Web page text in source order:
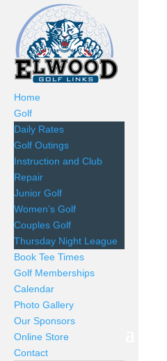
Home
Golf
Daily Rates
Golf Outings
Instruction and Club
Repair
Junior Golf
Women’s Golf
Couples Golf
Thursday Night League
Book Tee Times
Golf Memberships
Calendar
Photo Gallery
Our Sponsors
Online Store
Contact